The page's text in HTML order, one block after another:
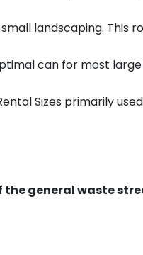
landscaping. This
can for most
Sizes primarily
the general waste